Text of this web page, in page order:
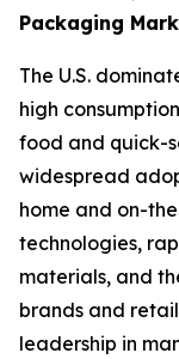
Packaging
The U.S.
high
food and quick-
widespread
home and on-
technologies,
materials, and
brands and
leadership in